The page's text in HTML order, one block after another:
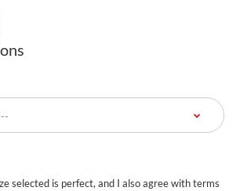
selected is perfect, and I also agree with terms